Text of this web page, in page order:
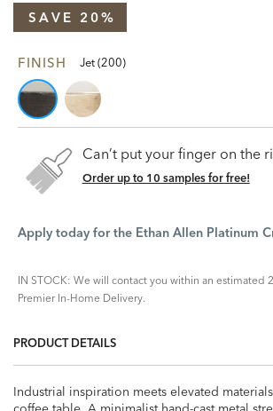
SAVE 20%
FINISH Jet (200)
Can’t put your finger on the
Order up to 10 samples for free!
Apply today for the Ethan Allen Platinum
IN STOCK: We will contact you within an estimated
Premier In-Home Delivery.
PRODUCT DETAILS
Industrial inspiration meets elevated